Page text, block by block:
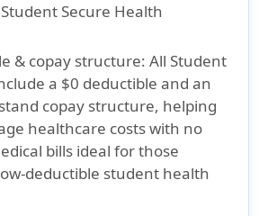
Secure Health
& copay structure: All Student
a $0 deductible and an
copay structure, helping
healthcare costs with no
bills ideal for those
deductible student health